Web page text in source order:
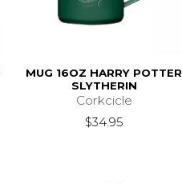
MUG 16OZ HARRY POTTER
SLYTHERIN
Corkcicle
$34.95